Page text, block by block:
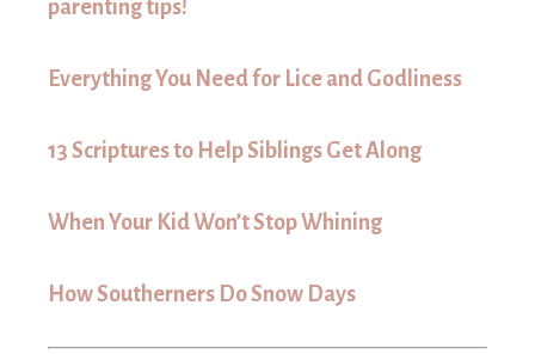
parenting tips!
Everything You Need for Lice and Godliness
13 Scriptures to Help Siblings Get Along
When Your Kid Won’t Stop Whining
How Southerners Do Snow Days